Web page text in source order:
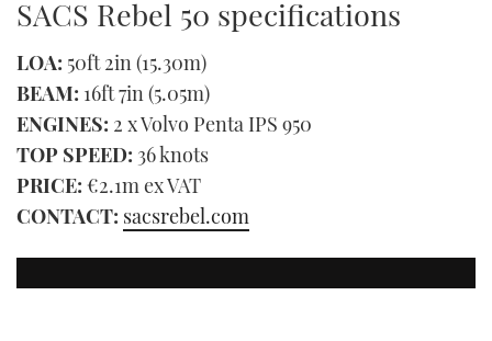
SACS Rebel 50 specifications
LOA: 50ft 2in (15.30m)
BEAM: 16ft 7in (5.05m)
ENGINES: 2 x Volvo Penta IPS 950
TOP SPEED: 36 knots
PRICE: €2.1m ex VAT
CONTACT: sacsrebel.com